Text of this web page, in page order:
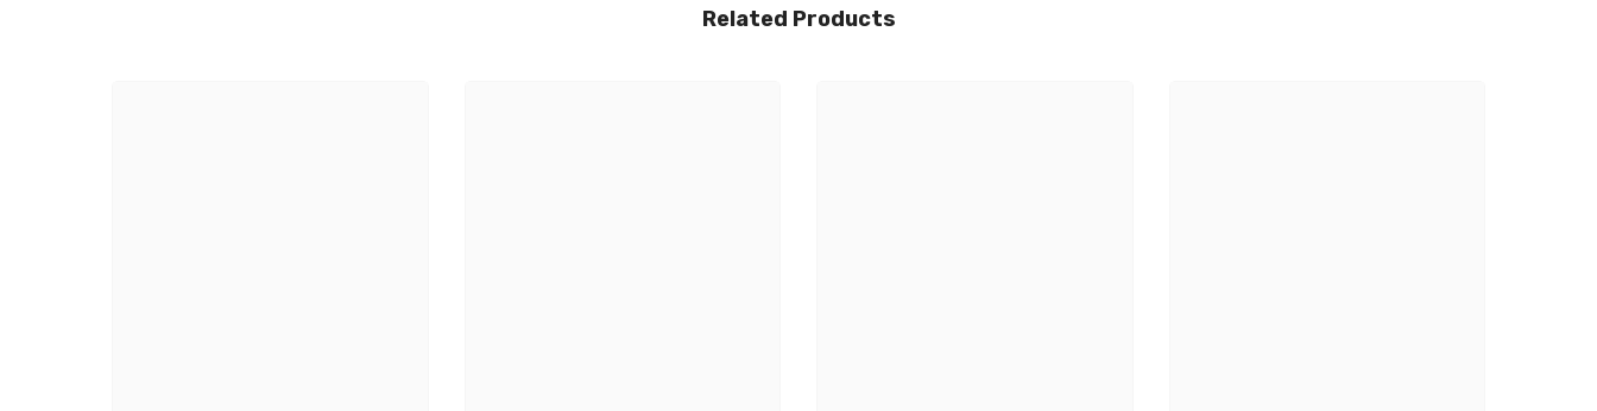
Free Gifts: comes with free gifts box (color assorted) and free tools to adjustable the size.
Related Products